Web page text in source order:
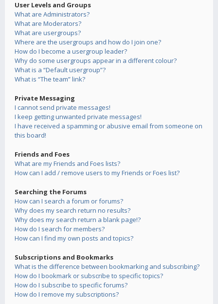
User Levels and Groups
What are Administrators?
What are Moderators?
What are usergroups?
Where are the usergroups and how do I join one?
How do I become a usergroup leader?
Why do some usergroups appear in a different colour?
What is a “Default usergroup”?
What is “The team” link?
Private Messaging
I cannot send private messages!
I keep getting unwanted private messages!
I have received a spamming or abusive email from someone on
this board!
Friends and Foes
What are my Friends and Foes lists?
How can I add / remove users to my Friends or Foes list?
Searching the Forums
How can I search a forum or forums?
Why does my search return no results?
Why does my search return a blank page!?
How do I search for members?
How can I find my own posts and topics?
Subscriptions and Bookmarks
What is the difference between bookmarking and subscribing?
How do I bookmark or subscribe to specific topics?
How do I subscribe to specific forums?
How do I remove my subscriptions?